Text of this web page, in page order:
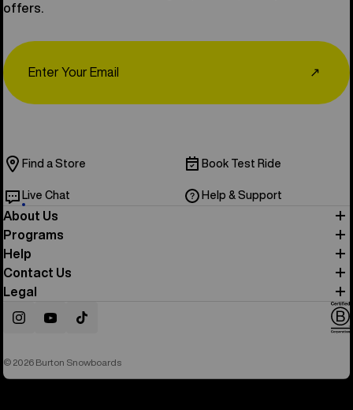
offers.
↗
Find a Store Book Test Ride
Live Chat Help & Support
About Us
Programs
Help
Contact Us
Legal
InstagramYouTubeTikTok
© 2026 Burton Snowboards